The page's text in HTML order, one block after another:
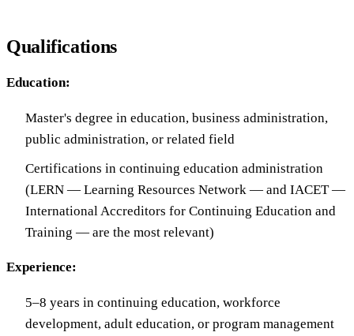
Qualifications
Education:
Master's degree in education, business administration,
public administration, or related field
Certifications in continuing education administration
(LERN — Learning Resources Network — and IACET —
International Accreditors for Continuing Education and
Training — are the most relevant)
Experience:
5–8 years in continuing education, workforce
development, adult education, or program management